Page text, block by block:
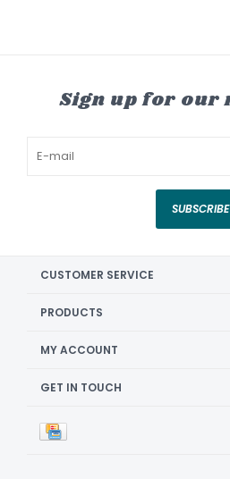
Sign up for our
SUBSCRIBE
CUSTOMER SERVICE
PRODUCTS
MY ACCOUNT
GET IN TOUCH